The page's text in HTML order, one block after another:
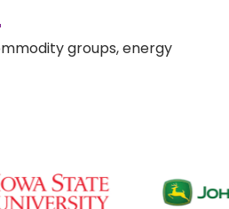
groups, energy